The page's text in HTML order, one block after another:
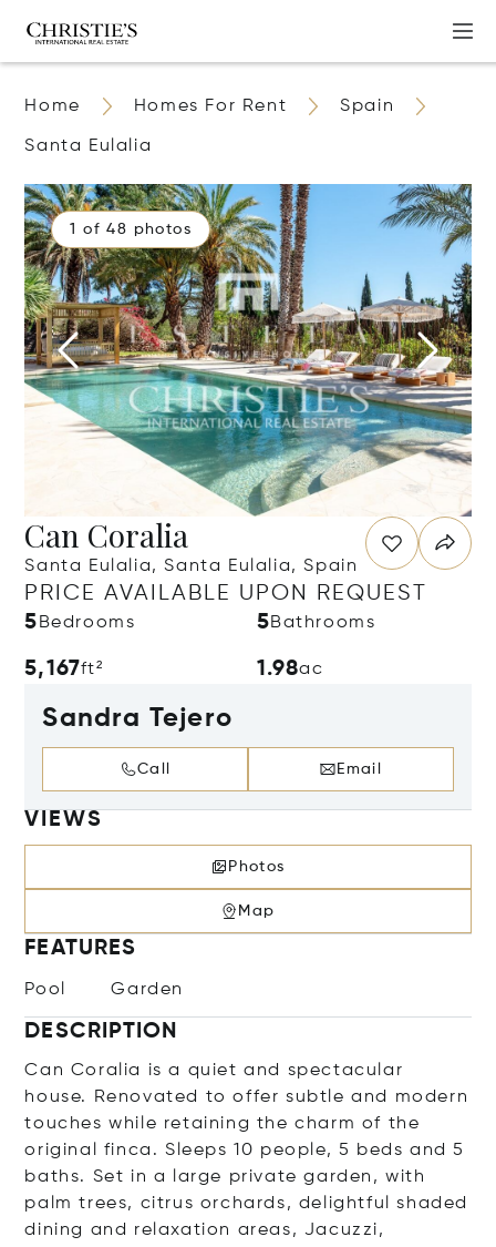
Home Homes For Rent Spain
Santa Eulalia
1 of 48 photos
Can Coralia
Santa Eulalia, Santa Eulalia, Spain
PRICE AVAILABLE UPON REQUEST
5 Bedrooms 5Bathrooms
5,167ft² 1.98ac
Sandra Tejero
Call Email
VIEWS
Photos
Map
FEATURES
Pool Garden
DESCRIPTION
Can Coralia is a quiet and spectacular
house. Renovated to offer subtle and modern
touches while retaining the charm of the
original finca. Sleeps 10 people, 5 beds and 5
baths. Set in a large private garden, with
palm trees, citrus orchards, delightful shaded
dining and relaxation areas, Jacuzzi,